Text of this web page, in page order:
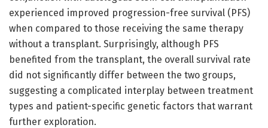
experienced improved progression-free survival (PFS)
when compared to those receiving the same therapy
without a transplant. Surprisingly, although PFS
benefited from the transplant, the overall survival rate
did not significantly differ between the two groups,
suggesting a complicated interplay between treatment
types and patient-specific genetic factors that warrant
further exploration.